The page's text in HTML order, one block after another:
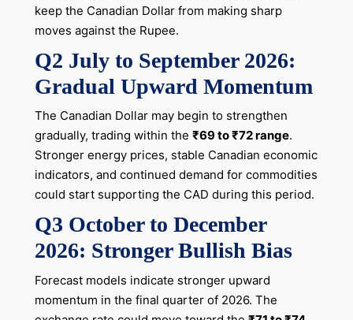
keep the Canadian Dollar from making sharp
moves against the Rupee.
Q2 July to September 2026:
Gradual Upward Momentum
The Canadian Dollar may begin to strengthen
gradually, trading within the ₹69 to ₹72 range.
Stronger energy prices, stable Canadian economic
indicators, and continued demand for commodities
could start supporting the CAD during this period.
Q3 October to December
2026: Stronger Bullish Bias
Forecast models indicate stronger upward
momentum in the final quarter of 2026. The